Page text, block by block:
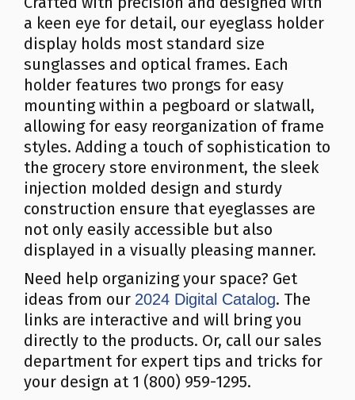
a keen eye for detail, our eyeglass holder
display holds most standard size
sunglasses and optical frames. Each
holder features two prongs for easy
mounting within a pegboard or slatwall,
allowing for easy reorganization of frame
styles. Adding a touch of sophistication to
the grocery store environment, the sleek
injection molded design and sturdy
construction ensure that eyeglasses are
not only easily accessible but also
displayed in a visually pleasing manner.
Need help organizing your space? Get
ideas from our 2024 Digital Catalog. The
links are interactive and will bring you
directly to the products. Or, call our sales
department for expert tips and tricks for
your design at 1 (800) 959-1295.